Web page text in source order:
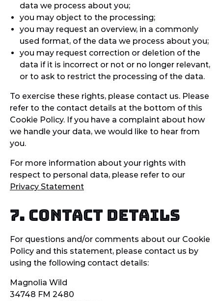
data we process about you;
you may object to the processing;
you may request an overview, in a commonly
used format, of the data we process about you;
you may request correction or deletion of the
data if it is incorrect or not or no longer relevant,
or to ask to restrict the processing of the data.
To exercise these rights, please contact us. Please
refer to the contact details at the bottom of this
Cookie Policy. If you have a complaint about how
we handle your data, we would like to hear from
you.
For more information about your rights with
respect to personal data, please refer to our
Privacy Statement
7. Contact details
For questions and/or comments about our Cookie
Policy and this statement, please contact us by
using the following contact details:
Magnolia Wild
34748 FM 2480